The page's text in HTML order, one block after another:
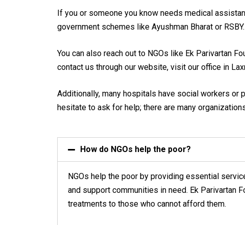
If you or someone you know needs medical
government schemes like Ayushman Bharat or
You can also reach out to NGOs like Ek Parivartan
contact us through our website, visit our office in
Additionally, many hospitals have social workers or
hesitate to ask for help; there are many
How do NGOs help the poor?
NGOs help the poor by providing essential
and support communities in need. Ek Parivartan
treatments to those who cannot afford them.